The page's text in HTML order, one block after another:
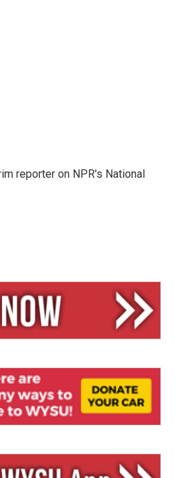
reporter on NPR's National